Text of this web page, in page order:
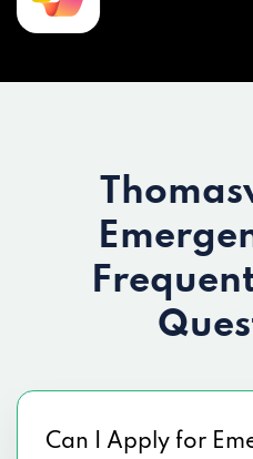
Can I Apply for